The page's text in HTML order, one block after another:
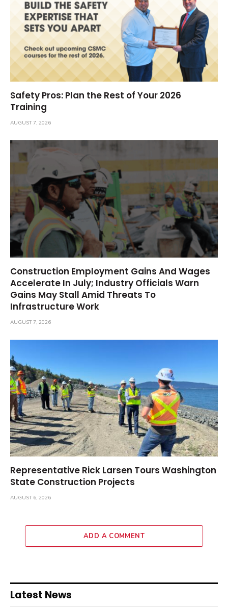
Safety Pros: Plan the Rest of Your 2026
Training
AUGUST 7, 2026
Construction Employment Gains And Wages
Accelerate In July; Industry Officials Warn
Gains May Stall Amid Threats To
Infrastructure Work
AUGUST 7, 2026
Representative Rick Larsen Tours Washington
State Construction Projects
AUGUST 6, 2026
ADD A COMMENT
Latest News